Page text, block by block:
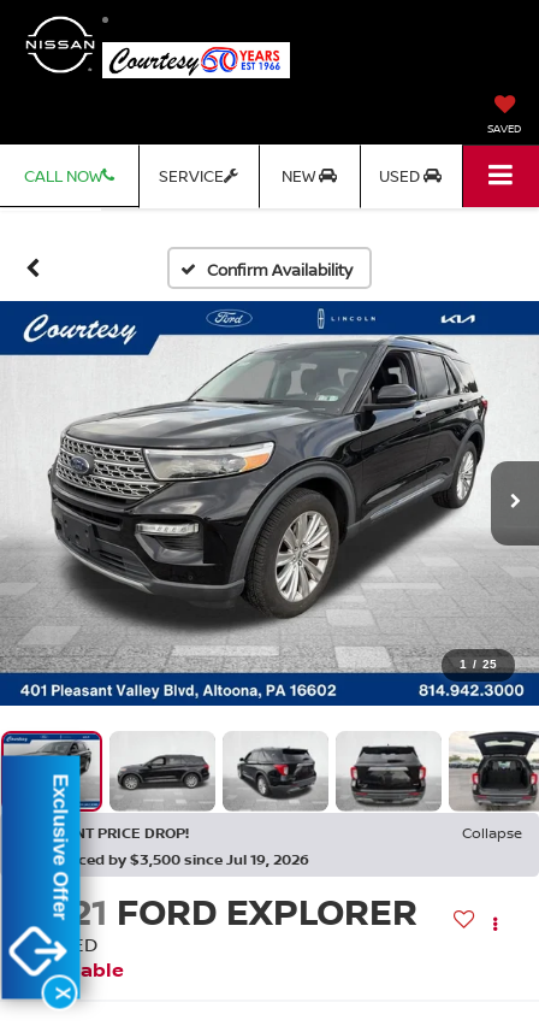
SAVED
CALL NOW SERVICE NEW USED
Confirm Availability
1 / 25
RECENT PRICE DROP!
Collapse
Reduced by $3,500 since Jul 19, 2026
2021 FORD EXPLORER
LIMITED
Available
X
Exclusive Offer